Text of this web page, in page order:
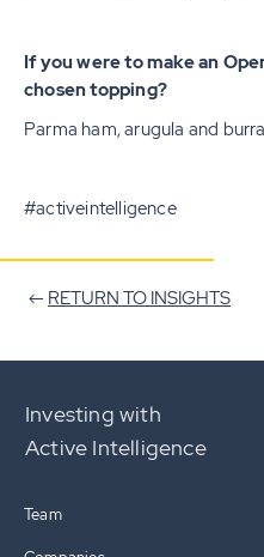
If you were to make an
chosen topping?
Parma ham, arugula and
#activeintelligence
RETURN TO INSIGHTS
Investing with
Active Intelligence
Team